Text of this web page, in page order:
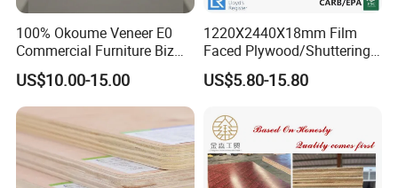
100% Okoume Veneer E0
Commercial Furniture Biz
Standard Film Faced Birch
Plywood
1220×2440×18mm
US$10.00-15.00
1220X2440X18mm Film
Faced Plywood/Shuttering
Plywood for Construction
Building Material Marine
US$5.80-15.80